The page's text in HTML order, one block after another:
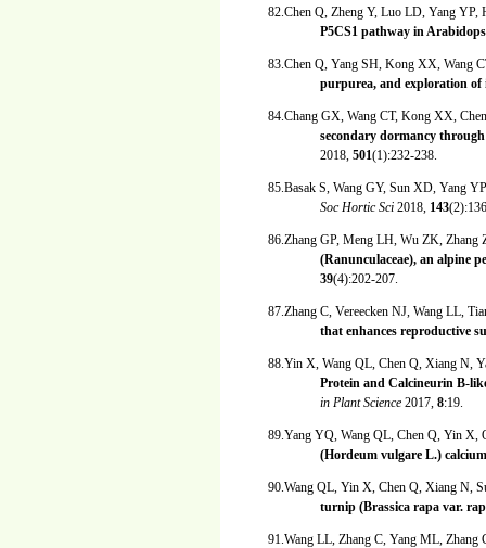
82.Chen Q, Zheng Y, Luo LD, Yang
P5CS1 pathway in
83.Chen Q, Yang SH, Kong XX, Wang
purpurea, and exploration of
84.Chang GX, Wang CT, Kong XX,
secondary dormancy
2018, 501(1):232-238.
85.Basak S, Wang GY, Sun XD, Yang
Soc Hortic Sci 2018, 143
86.Zhang GP, Meng LH, Wu ZK,
(Ranunculaceae), an alpine
39(4):202-207.
87.Zhang C, Vereecken NJ, Wang LL,
that enhances reproductive
88.Yin X, Wang QL, Chen Q, Xiang N,
Protein and Calcineurin B-
in Plant Science 2017, 8:19.
89.Yang YQ, Wang QL, Chen Q, Yin
(Hordeum vulgare L.)
90.Wang QL, Yin X, Chen Q, Xiang N,
turnip (Brassica rapa var.
91.Wang LL, Zhang C, Yang ML,